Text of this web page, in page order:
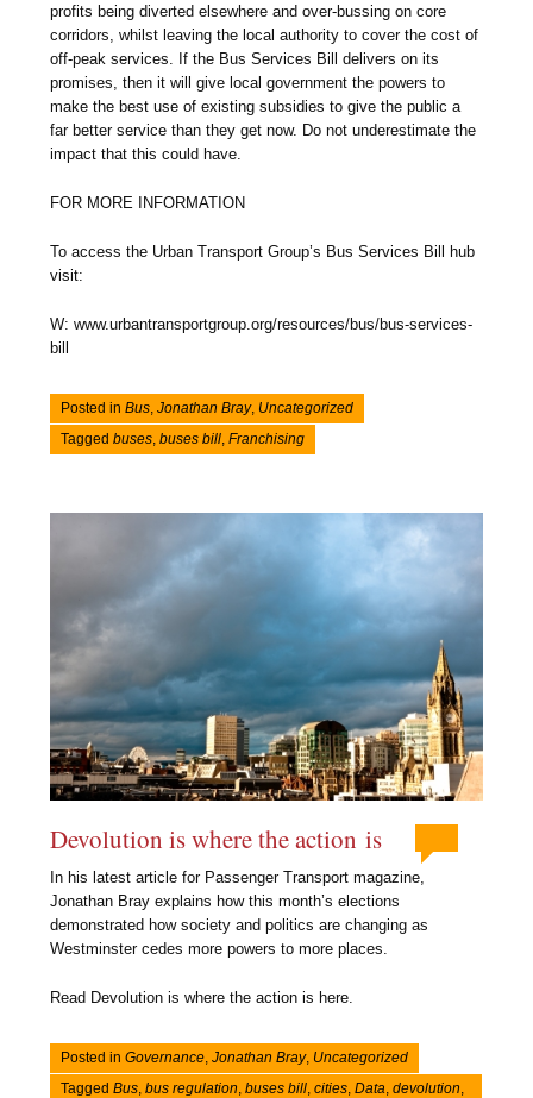
profits being diverted elsewhere and over-bussing on core
corridors, whilst leaving the local authority to cover the cost of
off-peak services. If the Bus Services Bill delivers on its
promises, then it will give local government the powers to
make the best use of existing subsidies to give the public a
far better service than they get now. Do not underestimate the
impact that this could have.
FOR MORE INFORMATION
To access the Urban Transport Group’s Bus Services Bill hub
visit:
W: www.urbantransportgroup.org/resources/bus/bus-services-
bill
Posted inBus,Jonathan Bray, Uncategorized
Taggedbuses,buses bill,Franchising
Devolution is where the action is
In his latest article for Passenger Transport magazine,
Jonathan Bray explains how this month’s elections
demonstrated how society and politics are changing as
Westminster cedes more powers to more places.
Read Devolution is where the action is here.
Posted inGovernance,Jonathan Bray, Uncategorized
TaggedBus,bus regulation,buses bill,cities,Data,devolution,